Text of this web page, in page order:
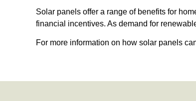
Solar panels offer a range of benefits for
financial incentives. As demand for
For more information on how solar panels